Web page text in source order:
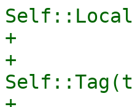
+
+